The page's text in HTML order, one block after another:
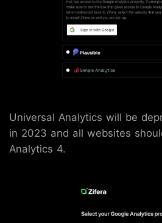
Universal Analytics will be
in 2023 and all websites
Analytics 4.